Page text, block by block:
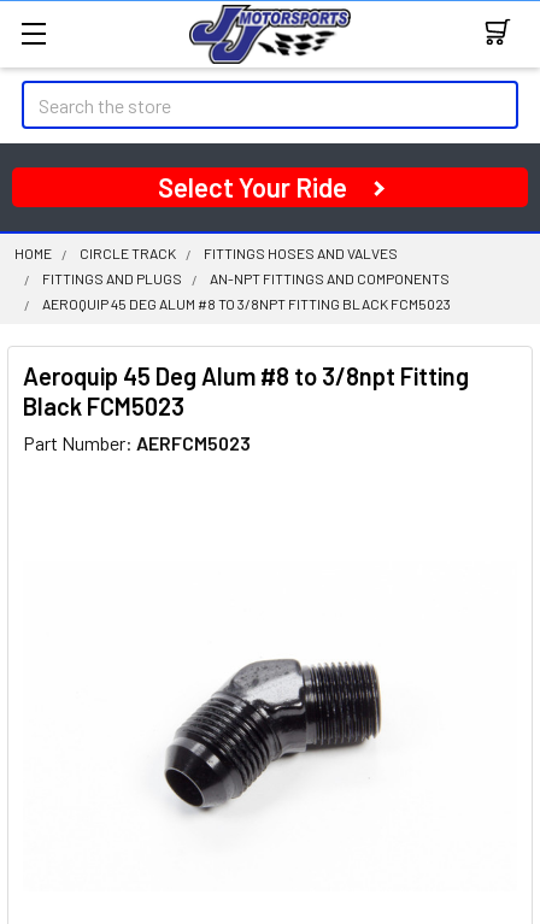
Search
Select Your Ride
HOME CIRCLE TRACK
FITTINGS HOSES AND VALVES
FITTINGS AND PLUGS
AN-NPT FITTINGS AND COMPONENTS
AEROQUIP 45 DEG ALUM #8 TO 3/8NPT FITTING BLACK FCM5023
Aeroquip 45 Deg Alum #8 to 3/8npt Fitting
Black FCM5023
Part Number: AERFCM5023